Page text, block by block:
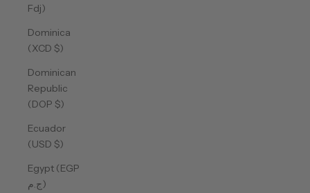
Fdj)
Dominica
(XCD $)
Dominican
Republic
(DOP $)
Ecuador
(USD $)
Egypt (EGP
ج.م)